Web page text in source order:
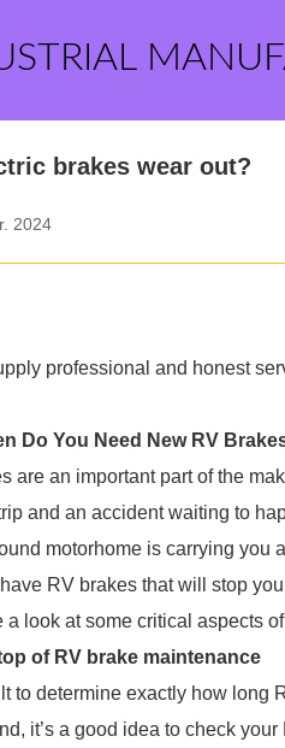
brakes wear out?
2024
professional and honest
Do You Need New RV
are an important part of the
and an accident waiting to
motorhome is carrying you
RV brakes that will stop
a look at some critical aspects
of RV brake maintenance
to determine exactly how
it’s a good idea to check